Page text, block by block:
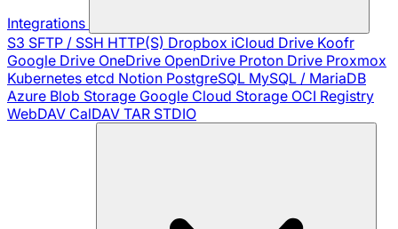
Integrations
S3 SFTP / SSH HTTP(S) Dropbox iCloud Drive Koofr
Google Drive OneDrive OpenDrive Proton Drive Proxmox
Kubernetes etcd Notion PostgreSQL MySQL / MariaDB
Azure Blob Storage Google Cloud Storage OCI Registry
WebDAV CalDAV TAR STDIO